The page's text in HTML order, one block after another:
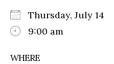
Thursday, July 14
9:00 am
WHERE